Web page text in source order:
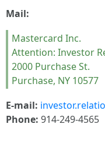
Mail:
Mastercard Inc.
Attention: Investor
2000 Purchase St.
Purchase, NY 10577
E-mail:
Phone: 914-249-4565